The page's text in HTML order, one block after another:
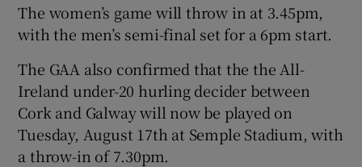
Show Gaeilge sub sections
Show History sub sections
The women’s game will throw in at 3.45pm,
with the men’s semi-final set for a 6pm start.
The GAA also confirmed that the the All-
Ireland under-20 hurling decider between
Cork and Galway will now be played on
Tuesday, August 17th at Semple Stadium, with
a throw-in of 7.30pm.